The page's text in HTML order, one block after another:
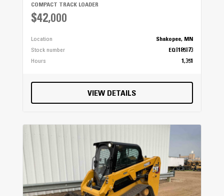
COMPACT TRACK LOADER
$42,000
Location
Shakopee, MN
Stock number
EQ0185073
Hours
1,351
VIEW DETAILS